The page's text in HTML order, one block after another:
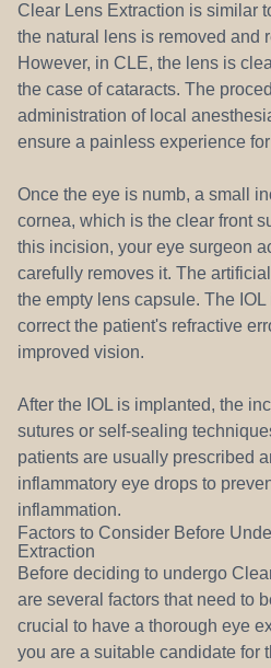
Clear Lens Extraction is similar
the natural lens is removed and
However, in CLE, the lens is
the case of cataracts. The
administration of local
ensure a painless experience
Once the eye is numb, a small
cornea, which is the clear front
this incision, your eye surgeon
carefully removes it. The
the empty lens capsule. The
correct the patient's refractive
improved vision.
After the IOL is implanted, the
sutures or self-sealing
patients are usually prescribed
inflammatory eye drops to
inflammation.
Factors to Consider Before
Extraction
Before deciding to undergo
are several factors that need to
crucial to have a thorough eye
you are a suitable candidate for